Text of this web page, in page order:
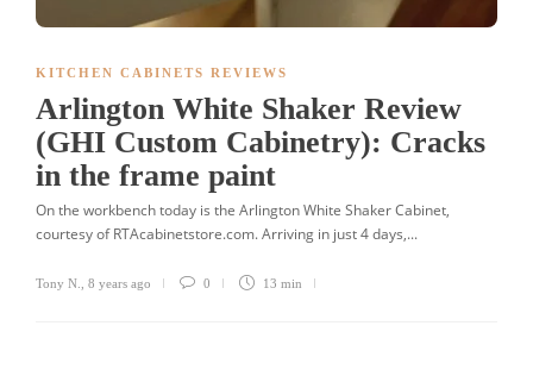
KITCHEN CABINETS REVIEWS
Arlington White Shaker Review
(GHI Custom Cabinetry): Cracks
in the frame paint
On the workbench today is the Arlington White Shaker Cabinet,
courtesy of RTAcabinetstore.com. Arriving in just 4 days,...
Tony N. 8 years ago 0 13 min